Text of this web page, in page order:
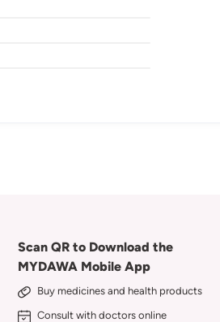
Scan QR to Download the
MYDAWA Mobile App
Buy medicines and health products
Consult with doctors online